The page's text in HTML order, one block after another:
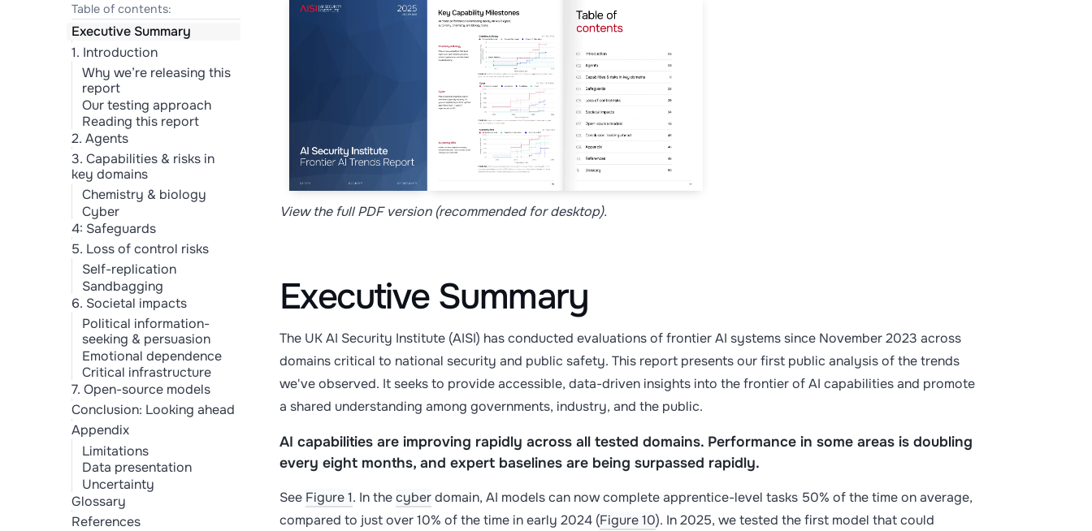
Table of contents:
Executive Summary
1. Introduction
Why we’re releasing this
report
Our testing approach
Reading this report
2. Agents
3. Capabilities & risks in
key domains
Chemistry & biology
Cyber
4: Safeguards
5. Loss of control risks
Self-replication
Sandbagging
6. Societal impacts
Political information-
seeking & persuasion
Emotional dependence
Critical infrastructure
7. Open-source models
Conclusion: Looking ahead
Appendix
Limitations
Data presentation
Uncertainty
Glossary
References
View the full PDF version (recommended for desktop).
Executive Summary
The UK AI Security Institute (AISI) has conducted evaluations of frontier AI systems since November 2023 across
domains critical to national security and public safety. This report presents our first public analysis of the trends
we've observed. It seeks to provide accessible, data-driven insights into the frontier of AI capabilities and promote
a shared understanding among governments, industry, and the public.
AI capabilities are improving rapidly across all tested domains. Performance in some areas is doubling
every eight months, and expert baselines are being surpassed rapidly.
See Figure 1. In thecyberdomain, AI models can now complete apprentice-level tasks 50% of the time on average,
compared to just over 10% of the time in early 2024 (Figure 10). In 2025, we tested the first model that could